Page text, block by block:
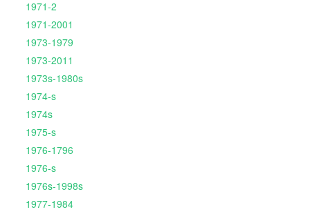
1971-2
1971-2001
1973-1979
1973-2011
1973s-1980s
1974-s
1974s
1975-s
1976-1796
1976-s
1976s-1998s
1977-1984